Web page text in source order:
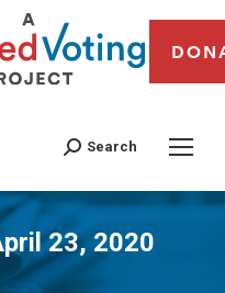
Search
23, 2020
are here: